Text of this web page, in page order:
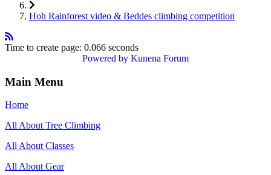
Hoh Rainforest video & Beddes climbing competition
Time to create page: 0.066 seconds
Powered by Kunena Forum
Main Menu
Home
All About Tree Climbing
All About Classes
All About Gear